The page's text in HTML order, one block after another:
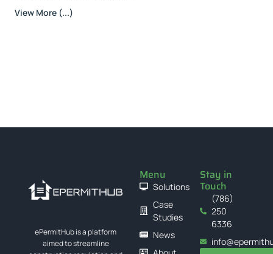
View More (...)
ePermitHub is a platform
aimed to streamline
Menu
Solutions
Case
Studies
News
Stay in
Touch
(786)
250
6336